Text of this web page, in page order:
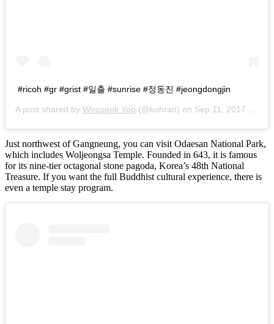
#ricoh #gr #grist #일출 #sunrise #정동진 #jeongdongjin
A post shared by Wooseok Yoo (@kohran) on Sep 11, 2017 at 5:13am PDT
Just northwest of Gangneung, you can visit Odaesan National Park,
which includes Woljeongsa Temple. Founded in 643, it is famous
for its nine-tier octagonal stone pagoda, Korea’s 48th National
Treasure. If you want the full Buddhist cultural experience, there is
even a temple stay program.